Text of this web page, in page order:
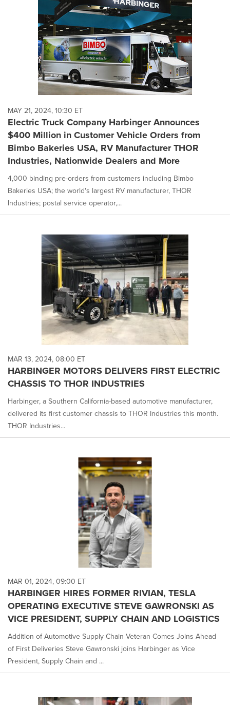
MAY 21, 2024, 10:30 ET
Electric Truck Company Harbinger Announces
$400 Million in Customer Vehicle Orders from
Bimbo Bakeries USA, RV Manufacturer THOR
Industries, Nationwide Dealers and More
4,000 binding pre-orders from customers including Bimbo
Bakeries USA; the world's largest RV manufacturer, THOR
Industries; postal service operator,...
MAR 13, 2024, 08:00 ET
HARBINGER MOTORS DELIVERS FIRST ELECTRIC
CHASSIS TO THOR INDUSTRIES
Harbinger, a Southern California-based automotive manufacturer,
delivered its first customer chassis to THOR Industries this month.
THOR Industries...
MAR 01, 2024, 09:00 ET
HARBINGER HIRES FORMER RIVIAN, TESLA
OPERATING EXECUTIVE STEVE GAWRONSKI AS
VICE PRESIDENT, SUPPLY CHAIN AND LOGISTICS
Addition of Automotive Supply Chain Veteran Comes Joins Ahead
of First Deliveries Steve Gawronski joins Harbinger as Vice
President, Supply Chain and ...